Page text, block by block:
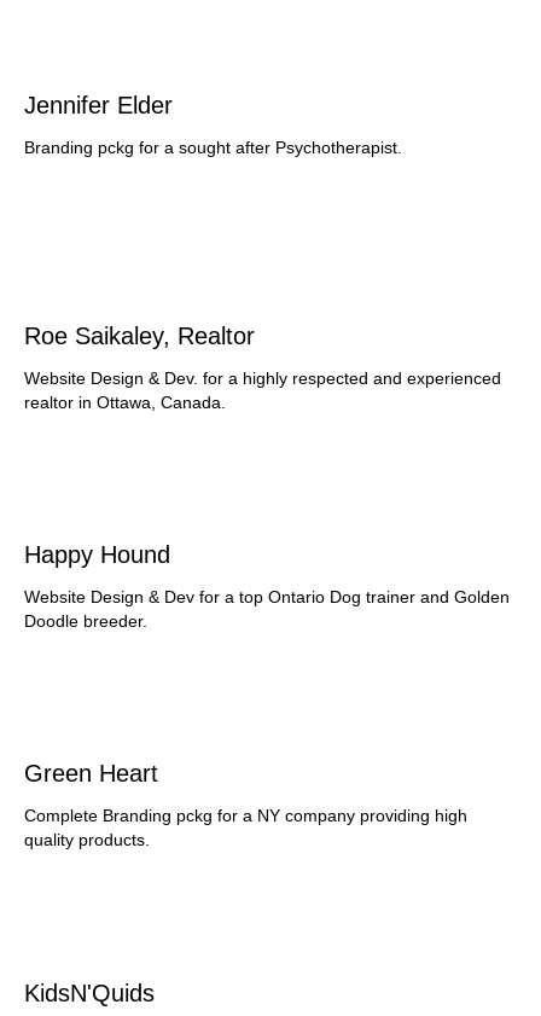
Jennifer Elder
Branding pckg for a sought after Psychotherapist.
Roe Saikaley, Realtor
Website Design & Dev. for a highly respected and experienced
realtor in Ottawa, Canada.
Happy Hound
Website Design & Dev for a top Ontario Dog trainer and Golden
Doodle breeder.
Green Heart
Complete Branding pckg for a NY company providing high
quality products.
KidsN'Quids